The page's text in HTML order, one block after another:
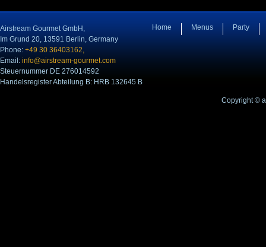
Airstream Gourmet GmbH,
Im Grund 20, 13591 Berlin, Germany
Phone: +49 30 36403162,
Email: info@airstream-gourmet.com
Steuernummer DE 276014592
Handelsregister Abteilung B: HRB 132645 B
Home Menus Party
Copyright ©